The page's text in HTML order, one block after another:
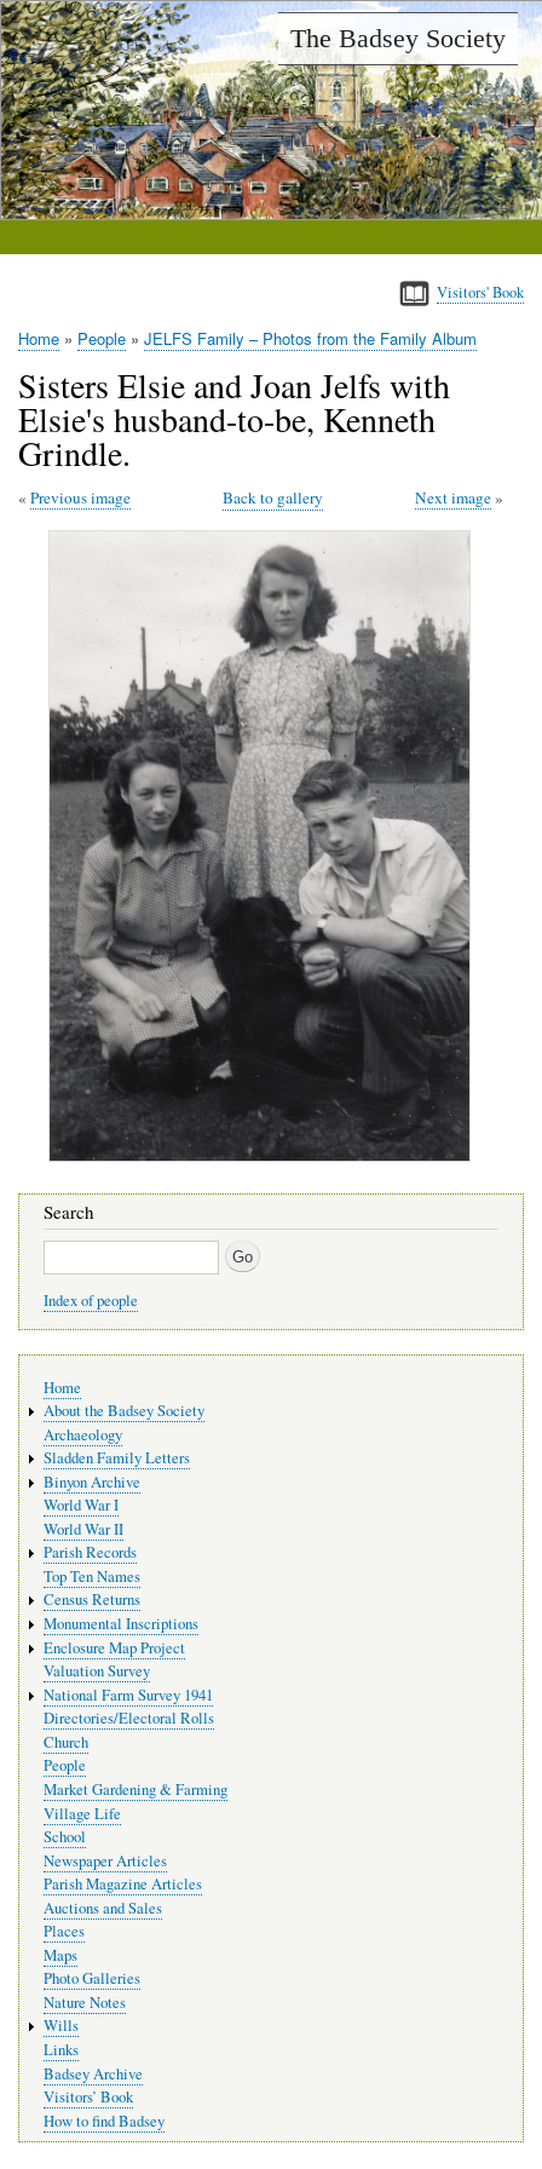
Skip
to
main
content
The Badsey Society
Visitors' Book
Home People JELFS Family – Photos from the Family Album
Sisters Elsie and Joan Jelfs with
Elsie's husband-to-be, Kenneth
Grindle.
Next image
Previous image Back to gallery
Search
Search
Index of people
navigation
Home
About the Badsey Society
Archaeology
Sladden Family Letters
Binyon Archive
World War I
World War II
Parish Records
Top Ten Names
Census Returns
Monumental Inscriptions
Enclosure Map Project
Valuation Survey
National Farm Survey 1941
Directories/Electoral Rolls
Church
People
Market Gardening & Farming
Village Life
School
Newspaper Articles
Parish Magazine Articles
Auctions and Sales
Places
Maps
Photo Galleries
Nature Notes
Wills
Links
Badsey Archive
Visitors’ Book
How to find Badsey